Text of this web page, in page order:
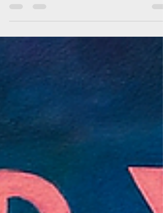
satisfaction, triggers constraints, and invites
real‑world events like policy changes or viral
rumours. More than a game, it’s a strategic
experiment in design education—teaching
to balance creativity, business needs, and